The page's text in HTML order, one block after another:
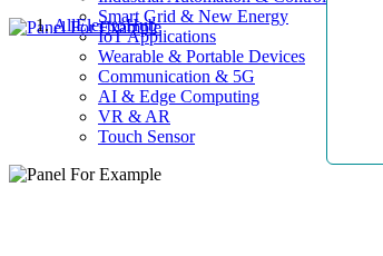
Smart Grid & New Energy
IoT Applications
Wearable & Portable Devices
Communication & 5G
AI & Edge Computing
VR & AR
Touch Sensor
AllElectroHub